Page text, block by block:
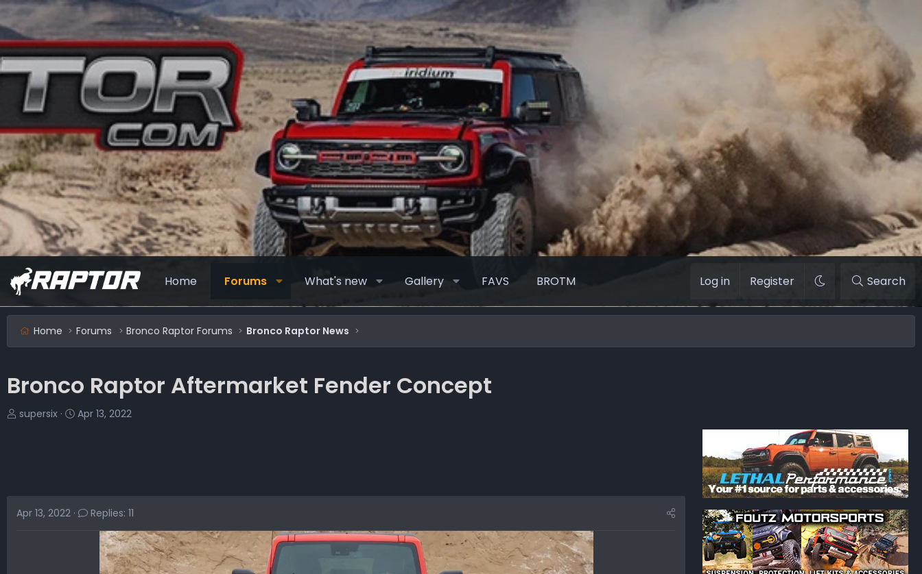
Home Forums What's new Gallery FAVS BROTM Log in Register Search
Home Forums Bronco Raptor Forums Bronco Raptor News
Bronco Raptor Aftermarket Fender Concept
T
t
supersix
S
t
Apr 13, 2022
Apr 13, 2022 Replies: 11